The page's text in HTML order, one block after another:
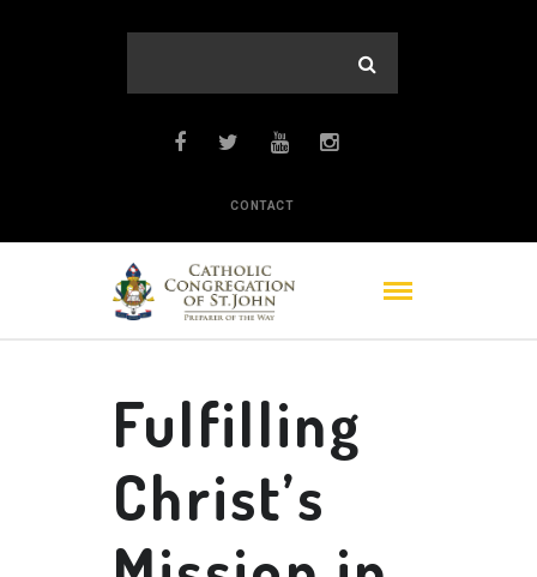
CONTACT
Fulfilling
Christ’s